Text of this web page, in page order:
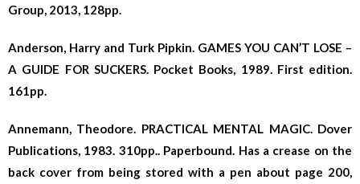
Group, 2013, 128pp.
Anderson, Harry and Turk Pipkin. GAMES YOU CAN’T LOSE –
A GUIDE FOR SUCKERS. Pocket Books, 1989. First edition.
161pp.
Annemann, Theodore. PRACTICAL MENTAL MAGIC. Dover
Publications, 1983. 310pp.. Paperbound. Has a crease on the
back cover from being stored with a pen about page 200,